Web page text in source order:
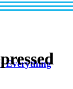
Everything